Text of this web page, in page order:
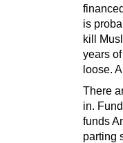
is
kill
years
loose.
There
in.
funds
parting